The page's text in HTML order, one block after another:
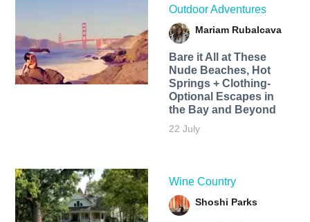
Outdoor Adventures
Mariam Rubalcava
Bare it All at These
Nude Beaches, Hot
Springs + Clothing-
Optional Escapes in
the Bay and Beyond
22 July
Wine Country
Shoshi Parks